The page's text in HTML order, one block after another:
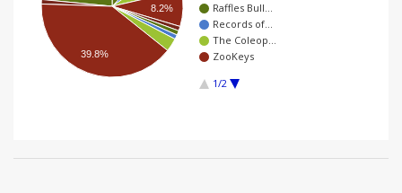
g
a
Raffles Bull…
Records of…
The Coleop…
ZooKeys
1/2
8.2%
39.8%